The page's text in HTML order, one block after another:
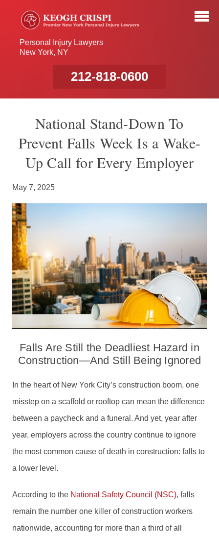
Personal Injury Lawyers
New York, NY
212-818-0600
National Stand-Down To
Prevent Falls Week Is a Wake-
Up Call for Every Employer
May 7, 2025
Falls Are Still the Deadliest Hazard in
Construction—And Still Being Ignored
In the heart of New York City’s construction boom, one
misstep on a scaffold or rooftop can mean the difference
between a paycheck and a funeral. And yet, year after
year, employers across the country continue to ignore
the most common cause of death in construction: falls to
a lower level.
According to the National Safety Council (NSC), falls
remain the number one killer of construction workers
nationwide, accounting for more than a third of all